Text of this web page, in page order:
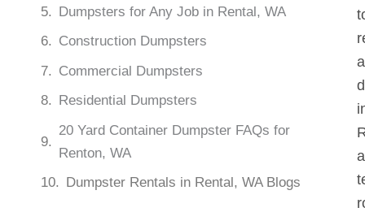
Dumpsters for Any Job in Rental, WA
Construction Dumpsters
Commercial Dumpsters
Residential Dumpsters
20 Yard Container Dumpster FAQs for
Renton, WA
Dumpster Rentals in Rental, WA Blogs
a
a